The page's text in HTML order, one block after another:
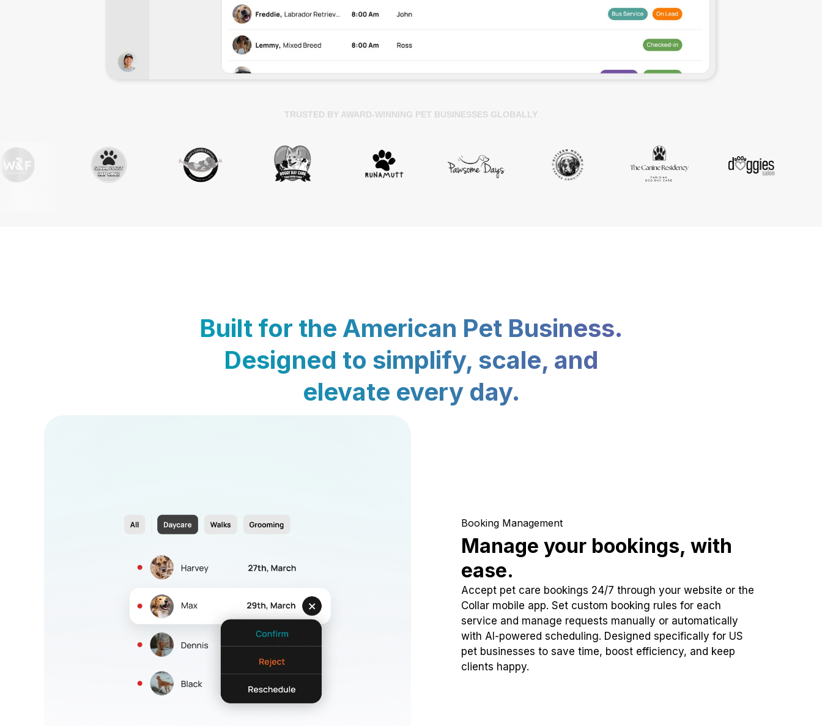
TRUSTED BY AWARD-WINNING PET BUSINESSES GLOBALLY
Built for the American Pet Business.
Designed to simplify, scale, and
elevate every day.
Booking Management
Manage your bookings, with
ease.
Accept pet care bookings 24/7 through your website or the
Collar mobile app. Set custom booking rules for each
service and manage requests manually or automatically
with AI-powered scheduling. Designed specifically for US
pet businesses to save time, boost efficiency, and keep
clients happy.